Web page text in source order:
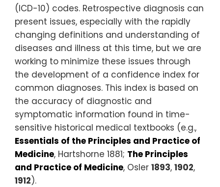
(ICD-10) codes. Retrospective diagnosis can
present issues, especially with the rapidly
changing definitions and understanding of
diseases and illness at this time, but we are
working to minimize these issues through
the development of a confidence index for
common diagnoses. This index is based on
the accuracy of diagnostic and
symptomatic information found in time-
sensitive historical medical textbooks (e.g.,
Essentials of the Principles and Practice of
Medicine, Hartshorne 1881; The Principles
and Practice of Medicine, Osler 1893, 1902,
1912).